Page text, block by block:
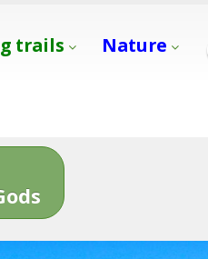
trails Nature